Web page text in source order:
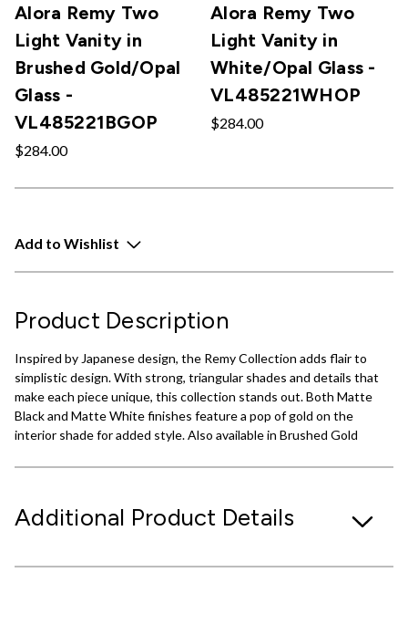
Alora Remy Two
Light Vanity in
Brushed Gold/Opal
Glass -
VL485221BGOP
$284.00
Alora Remy Two
Light Vanity in
White/Opal Glass -
VL485221WHOP
$284.00
Add to Wishlist
Product Description
Inspired by Japanese design, the Remy Collection adds flair to
simplistic design. With strong, triangular shades and details that
make each piece unique, this collection stands out. Both Matte
Black and Matte White finishes feature a pop of gold on the
interior shade for added style. Also available in Brushed Gold
Additional Product Details